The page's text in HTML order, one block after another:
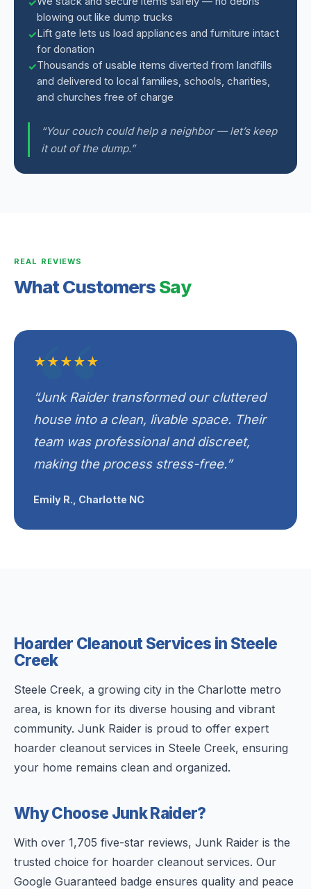
blowing out like dump trucks
Lift gate lets us load appliances and furniture intact
for donation
Thousands of usable items diverted from landfills
and delivered to local families, schools, charities,
and churches free of charge
“Your couch could help a neighbor — let’s keep
it out of the dump.”
REAL REVIEWS
What CustomersSay
★★★★★
“Junk Raider transformed our cluttered
house into a clean, livable space. Their
team was professional and discreet,
making the process stress-free.”
Emily R., Charlotte NC
Hoarder Cleanout Services in Steele
Creek
Steele Creek, a growing city in the Charlotte metro
area, is known for its diverse housing and vibrant
community. Junk Raider is proud to offer expert
hoarder cleanout services in Steele Creek, ensuring
your home remains clean and organized.
Why Choose Junk Raider?
With over 1,705 five-star reviews, Junk Raider is the
trusted choice for hoarder cleanout services. Our
Google Guaranteed badge ensures quality and peace